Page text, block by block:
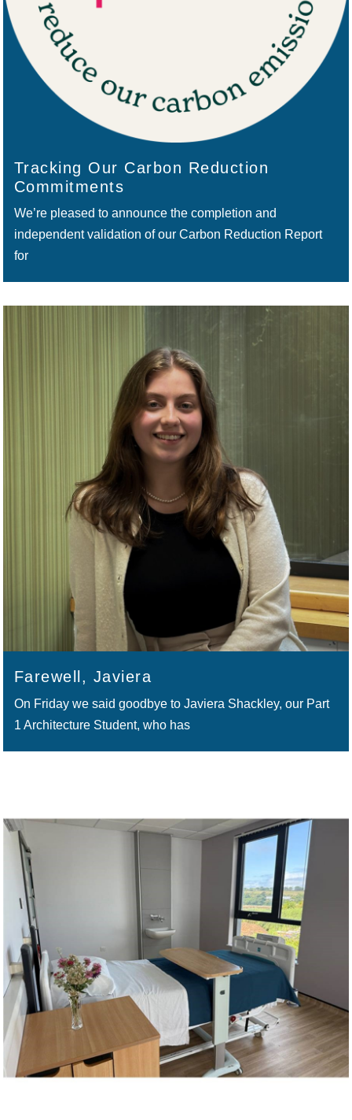
Tracking Our Carbon Reduction
Commitments
We’re pleased to announce the completion and
independent validation of our Carbon Reduction Report
for
Farewell, Javiera
On Friday we said goodbye to Javiera Shackley, our Part
1 Architecture Student, who has